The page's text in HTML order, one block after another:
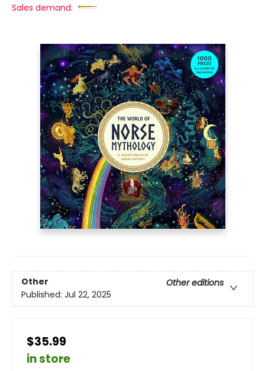
Sales demand:
Other
Other editions
Published: Jul 22, 2025
$35.99
in store